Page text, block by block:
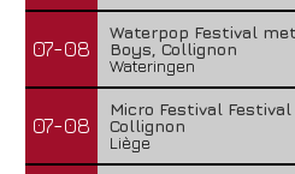
07-08
Waterpop Festival met
Boys, Collignon
Wateringen
07-08
Micro Festival Festival
Collignon
Liège